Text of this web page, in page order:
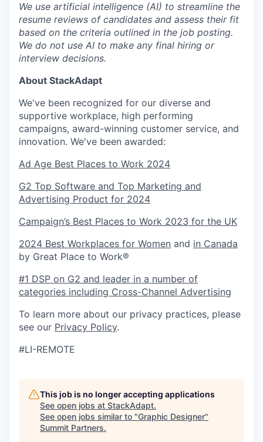
We use artificial intelligence (AI) to streamline the
resume reviews of candidates and assess their fit
based on the criteria outlined in the job posting.
We do not use AI to make any final hiring or
interview decisions.
About StackAdapt
We've been recognized for our diverse and
supportive workplace, high performing
campaigns, award-winning customer service, and
innovation. We've been awarded:
Ad Age Best Places to Work 2024
G2 Top Software and Top Marketing and
Advertising Product for 2024
Campaign’s Best Places to Work 2023 for the UK
2024 Best Workplaces for Women and in Canada
by Great Place to Work®
#1 DSP on G2 and leader in a number of
categories including Cross-Channel Advertising
To learn more about our privacy practices, please
see our Privacy Policy.
#LI-REMOTE
This job is no longer accepting applications
See open jobs at StackAdapt.
See open jobs similar to "Graphic Designer"
Summit Partners.